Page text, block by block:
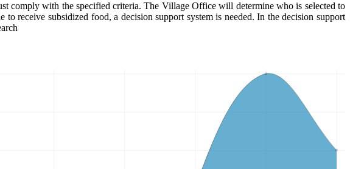
comply with the specified criteria. The Village Office will determine who is selected to
receive subsidized food, a decision support system is needed. In the decision support